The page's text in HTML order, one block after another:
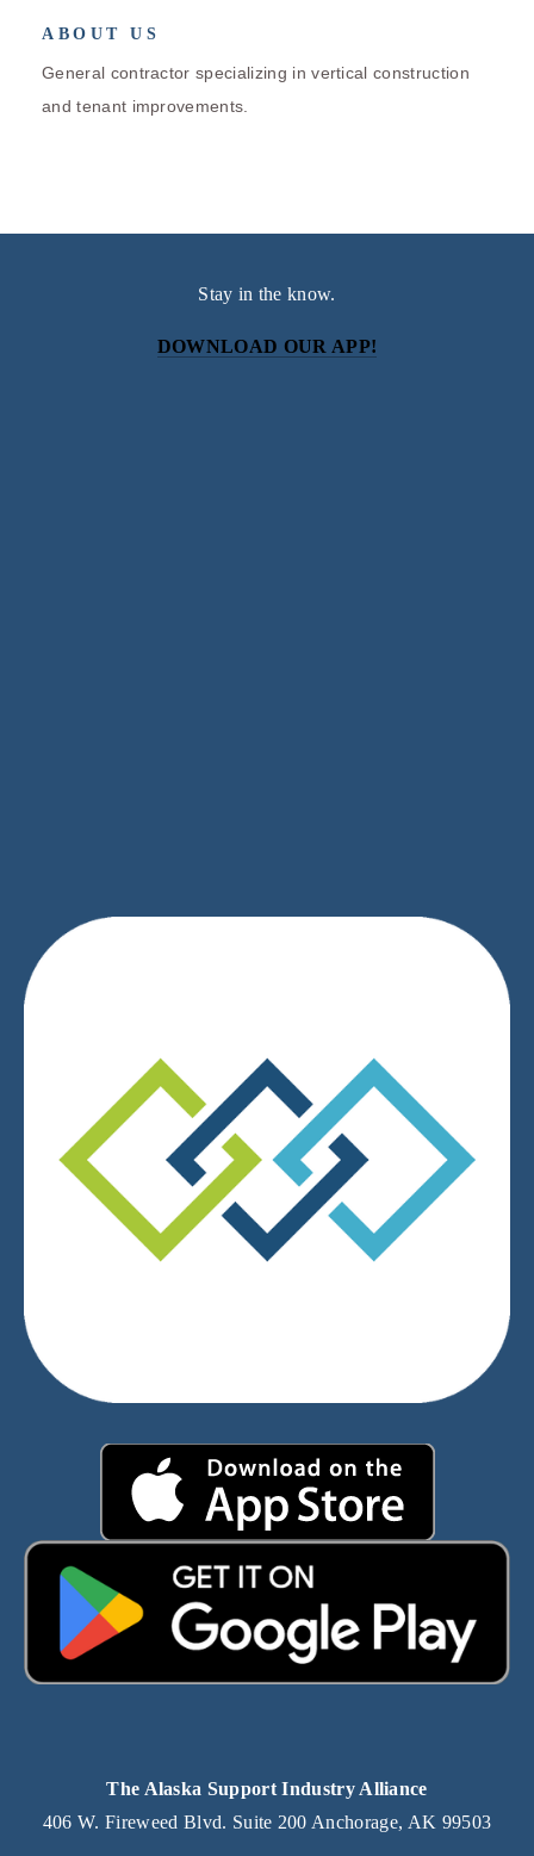
ABOUT US
General contractor specializing in vertical construction
and tenant improvements.
Stay in the know.
DOWNLOAD OUR APP!
The Alaska Support Industry Alliance
406 W. Fireweed Blvd. Suite 200 Anchorage, AK 99503